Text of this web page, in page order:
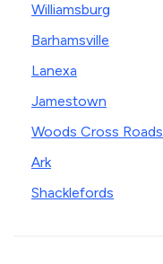
Williamsburg
Barhamsville
Lanexa
Jamestown
Woods Cross Roads
Ark
Shacklefords